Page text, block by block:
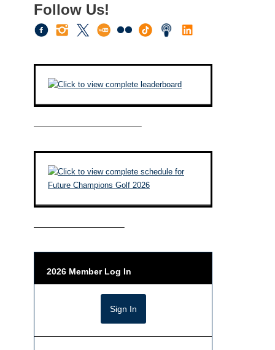
Follow Us!
————————————–
——————————–
2026 Member Log In